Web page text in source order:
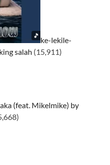
ke-lekile-
salah (15,911)
(feat. Mikelmike) by